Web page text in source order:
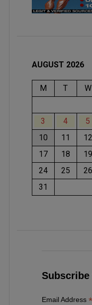
AUGUST 2026
M T W
3
4 5
10
11 12
17
18 19
24
25 26
31
Email Address *